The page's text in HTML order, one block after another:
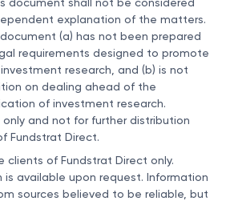
document shall not be considered
explanation of the matters.
(a) has not been prepared
requirements designed to promote
research, and (b) is not
on dealing ahead of the
of investment research.
and not for further distribution
Fundstrat Direct.
clients of Fundstrat Direct only.
available upon request. Information
sources believed to be reliable, but